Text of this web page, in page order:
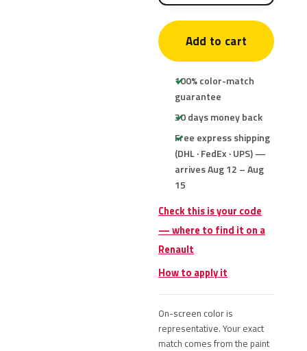
Add to cart
100% color-match
guarantee
30 days money back
Free express shipping
(DHL · FedEx · UPS) —
arrives Aug 12 – Aug
15
Check this is your code
— where to find it on a
Renault
How to apply it
On-screen color is
representative. Your exact
match comes from the paint